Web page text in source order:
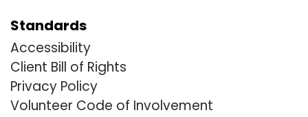
Standards
Accessibility
Client Bill of Rights
Privacy Policy
Volunteer Code of Involvement